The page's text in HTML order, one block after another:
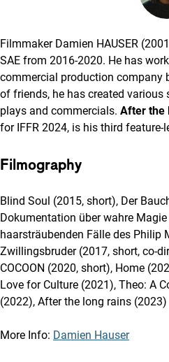
Filmmaker Damien HAUSER
SAE from 2016-2020. He has
commercial production company
of friends, he has created various
plays and commercials. After the
for IFFR 2024, is his third feature-
Filmography
Blind Soul (2015, short), Der
Dokumentation über wahre
haarsträubenden Fälle des Philip
Zwillingsbruder (2017, short, co-
COCOON (2020, short), Home
Love for Culture (2021), Theo: A
(2022), After the long rains (2023)
More Info: Damien Hauser